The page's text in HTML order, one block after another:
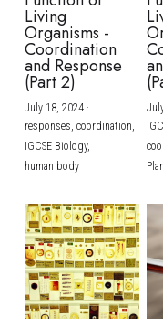
Living
Organisms -
Coordination
and Response
(Part 2)
July 18, 2024·
responses, coordination,
IGCSE Biology,
human body